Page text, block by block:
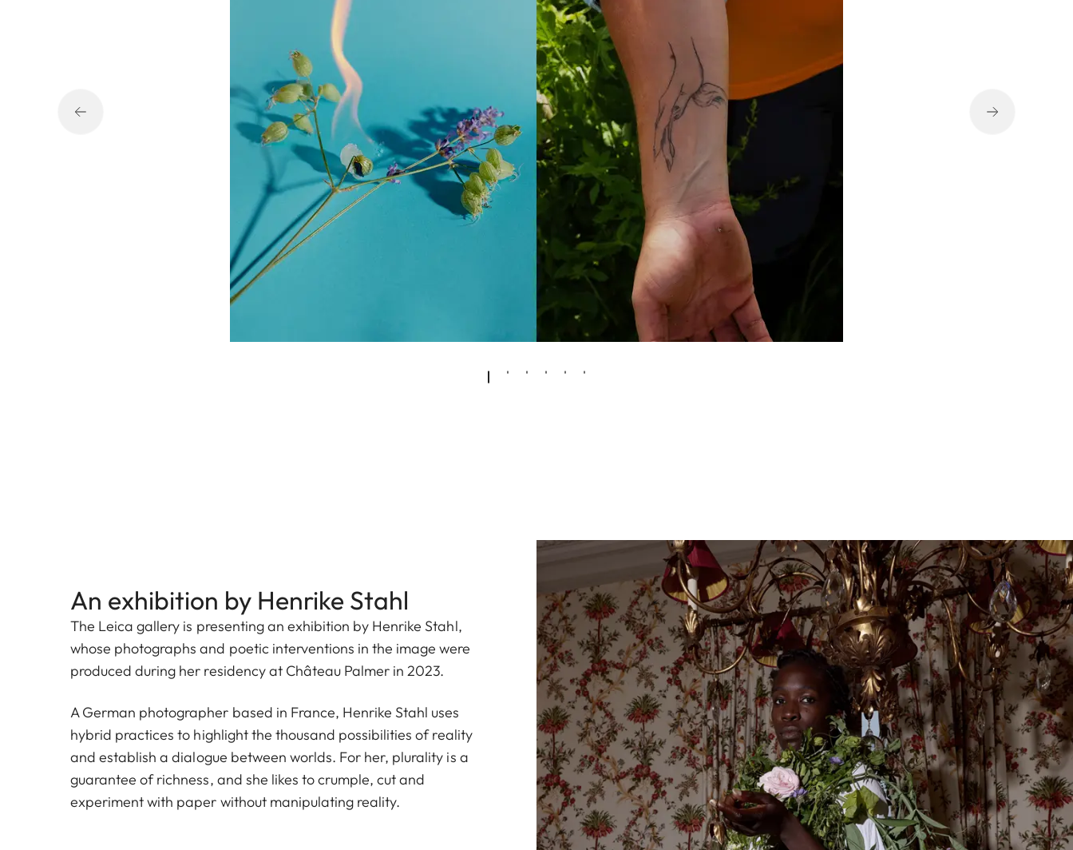
An exhibition by Henrike Stahl
The Leica gallery is presenting an exhibition by Henrike Stahl,
whose photographs and poetic interventions in the image were
produced during her residency at Château Palmer in 2023.
A German photographer based in France, Henrike Stahl uses
hybrid practices to highlight the thousand possibilities of reality
and establish a dialogue between worlds. For her, plurality is a
guarantee of richness, and she likes to crumple, cut and
experiment with paper without manipulating reality.